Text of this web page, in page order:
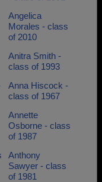
Angelica
Morales - class
of 2010
Anitra Smith -
class of 1993
Anna Hiscock -
class of 1967
Annette
Osborne - class
of 1987
Anthony
Sawyer - class
of 1981